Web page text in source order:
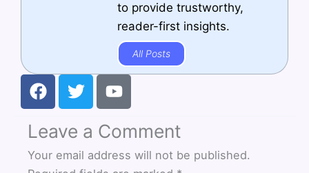
to provide trustworthy,
reader-first insights.
All Posts
F
a
e
b
o
T
w
t
t
e
Y
o
t
u
b
Leave a Comment
Your email address will not be published.